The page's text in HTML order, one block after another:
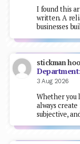
I found this
written. A
businesses
stickman
3 Aug 2026
Whether you
always
subjective,